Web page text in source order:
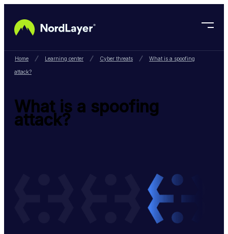
Home Learning center Cyber threats What is a spoofing
attack?
What is a spoofing
attack?